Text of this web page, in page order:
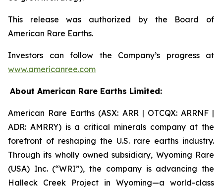
This release was authorized by the Board of
American Rare Earths.
Investors can follow the Company’s progress at
www.americanree.com
About American Rare Earths Limited:
American Rare Earths (ASX: ARR | OTCQX: ARRNF |
ADR: AMRRY) is a critical minerals company at the
forefront of reshaping the U.S. rare earths industry.
Through its wholly owned subsidiary, Wyoming Rare
(USA) Inc. (“WRI”), the company is advancing the
Halleck Creek Project in Wyoming—a world-class